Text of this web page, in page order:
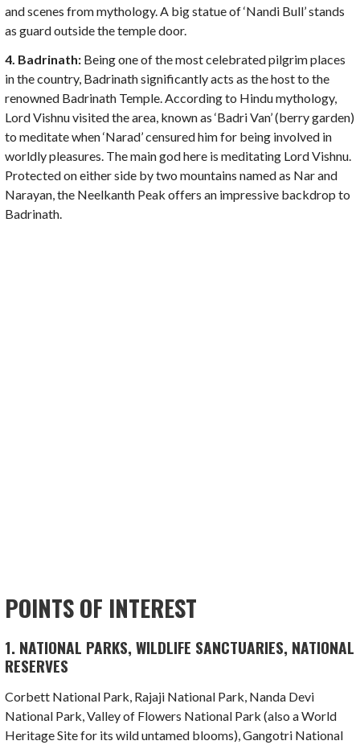
and scenes from mythology. A big statue of ‘Nandi Bull’ stands
as guard outside the temple door.
4. Badrinath: Being one of the most celebrated pilgrim places
in the country, Badrinath significantly acts as the host to the
renowned Badrinath Temple. According to Hindu mythology,
Lord Vishnu visited the area, known as ‘Badri Van’ (berry garden)
to meditate when ‘Narad’ censured him for being involved in
worldly pleasures. The main god here is meditating Lord Vishnu.
Protected on either side by two mountains named as Nar and
Narayan, the Neelkanth Peak offers an impressive backdrop to
Badrinath.
POINTS OF INTEREST
1. NATIONAL PARKS, WILDLIFE SANCTUARIES, NATIONAL
RESERVES
Corbett National Park, Rajaji National Park, Nanda Devi
National Park, Valley of Flowers National Park (also a World
Heritage Site for its wild untamed blooms), Gangotri National